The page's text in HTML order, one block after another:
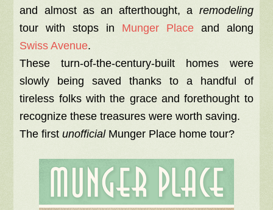
and almost as an afterthought, a remodeling
tour with stops in Munger Placeand along
Swiss Avenue.
These turn-of-the-century-built homes were
slowly being saved thanks to a handful of
tireless folks with the grace and forethought to
recognize these treasures were worth saving.
The firstunofficial Munger Place home tour?